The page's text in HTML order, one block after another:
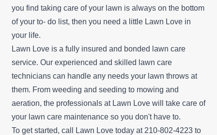
you find taking care of your lawn is always on the bottom
of your to- do list, then you need a little Lawn Love in
your life.
Lawn Love is a fully insured and bonded lawn care
service. Our experienced and skilled lawn care
technicians can handle any needs your lawn throws at
them. From weeding and seeding to mowing and
aeration, the professionals at Lawn Love will take care of
your lawn care maintenance so you don't have to.
To get started, call Lawn Love today at 210-802-4223 to